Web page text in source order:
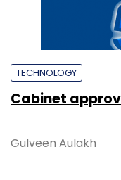
TECHNOLOGY
Cabinet
Gulveen Aulakh